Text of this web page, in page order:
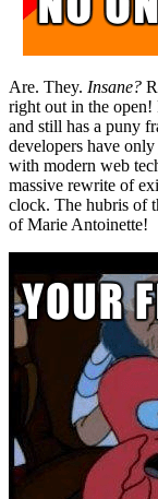
Are. They. Insane?
right out in the open!
and still has a puny
developers have
with modern web
massive rewrite of
clock. The hubris of
of Marie Antoinette!